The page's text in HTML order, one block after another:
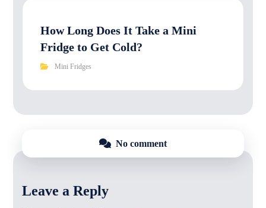
How Long Does It Take a Mini
Fridge to Get Cold?
Mini Fridges
No comment
Leave a Reply